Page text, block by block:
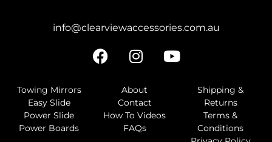
info@clearviewaccessories.com.au
Towing Mirrors
Easy Slide
Power Slide
Power Boards
About
Contact
How To Videos
FAQs
Shipping &
Returns
Terms &
Conditions